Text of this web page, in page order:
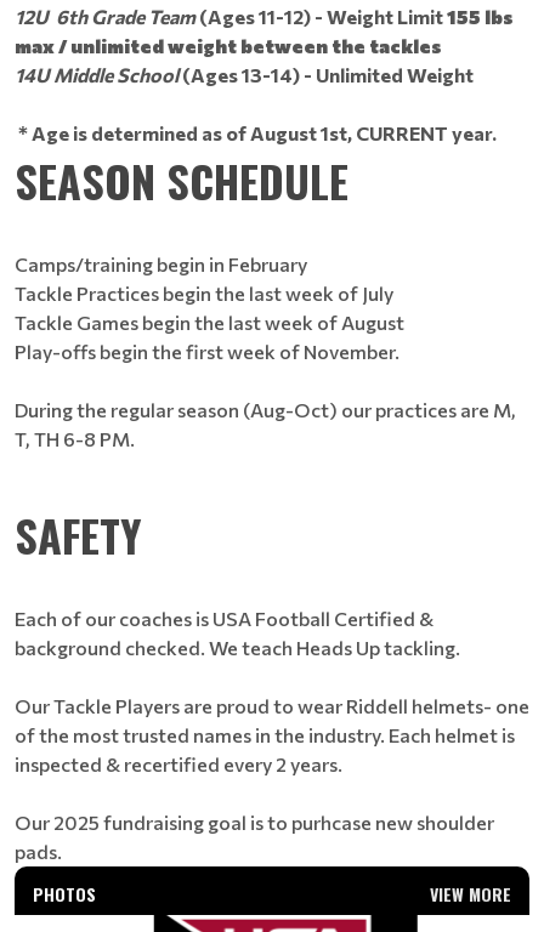
12U 6th Grade Team(Ages 11-12) - Weight Limit155 lbs
max / unlimited weight between the tackles
14U Middle School(Ages 13-14) - Unlimited Weight
* Age is determined as of August 1st, CURRENT year.
SEASON SCHEDULE
Camps/training begin in February
Tackle Practices begin the last week of July
Tackle Games begin the last week of August
Play-offs begin the first week of November.
During the regular season (Aug-Oct) our practices are M,
T, TH 6-8 PM.
SAFETY
Each of our coaches is USA Football Certified &
background checked. We teach Heads Up tackling.
Our Tackle Players are proud to wear Riddell helmets- one
of the most trusted names in the industry. Each helmet is
inspected & recertified every 2 years.
Our 2025 fundraising goal is to purhcase new shoulder
pads.
PHOTOS VIEW MORE